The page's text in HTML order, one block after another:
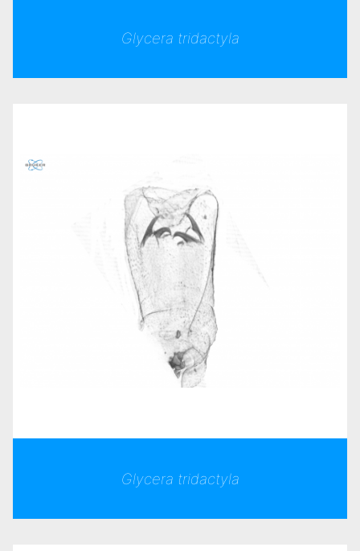
Glycera tridactyla
Glycera tridactyla